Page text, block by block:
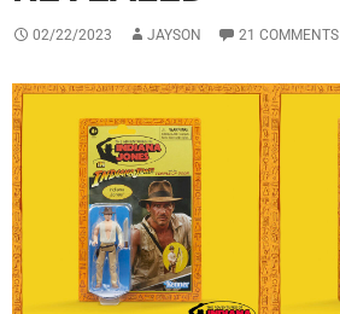
02/22/2023 JAYSON 21 COMMENTS